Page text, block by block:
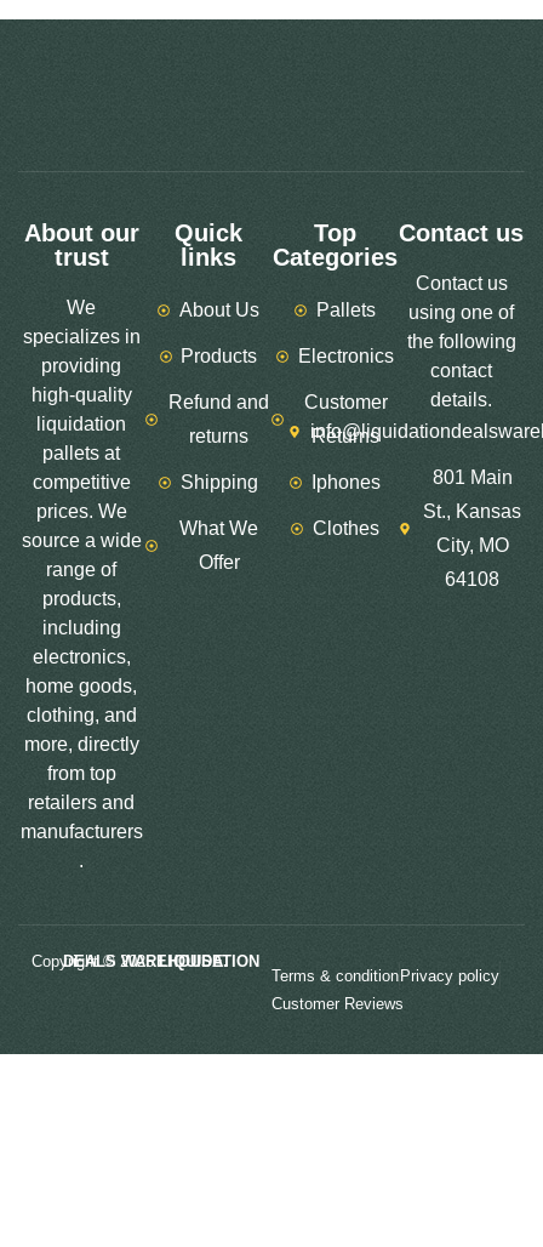
About our
trust
We
specializes in
providing
high-quality
liquidation
pallets at
competitive
prices. We
source a wide
range of
products,
including
electronics,
home goods,
clothing, and
more, directly
from top
retailers and
manufacturers
.
Quick
links
About Us
Products
Refund and
returns
Shipping
What We
Offer
Top
Categories
Pallets
Electronics
Customer
Returns
Iphones
Clothes
Contact us
Contact us
using one of
the following
contact
details.
801 Main
St., Kansas
City, MO
64108
Copyright © 2025
LIQUIDATION DEALS WAREHOUSE.
Terms & condition Privacy policy
Customer Reviews